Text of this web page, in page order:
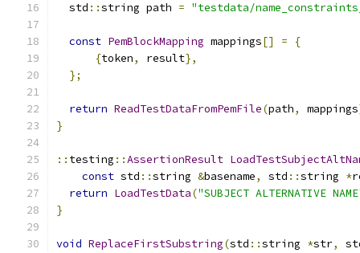
  std
::string path = "testdata/
const PemBlockMapping mappings[] =
{
{token, result},
};
return ReadTestDataFromPemFile(path, mappings
}
:: testing ::AssertionResult
const std ::string &basename, std ::string *
return LoadTestData("SUBJECT ALTERNATIVE
}
void ReplaceFirstSubstring(std ::string *str,